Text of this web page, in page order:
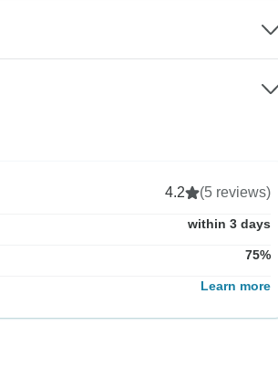
4.2 (5 reviews)
within 3 days
75%
Learn more